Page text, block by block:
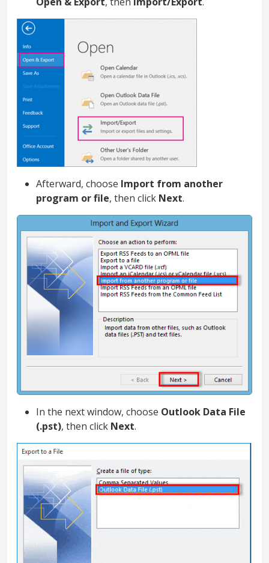
Afterward, choose Import from another
program or file, then click Next.
In the next window, choose Outlook Data File
(.pst), then click Next.